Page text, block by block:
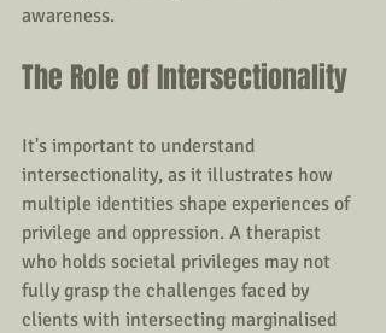
awareness.
The Role of Intersectionality
It's important to understand
intersectionality, as it illustrates how
multiple identities shape experiences of
privilege and oppression. A therapist
who holds societal privileges may not
fully grasp the challenges faced by
clients with intersecting marginalised